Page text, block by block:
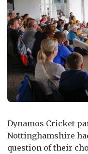
Dynamos Cricket
Nottinghamshire
question of their